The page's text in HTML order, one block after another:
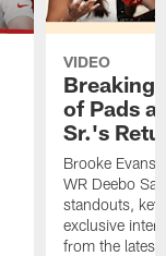
VIDEO
Breaking
of Pads
Sr.'s
Brooke Evans
WR Deebo
standouts,
exclusive
from the latest